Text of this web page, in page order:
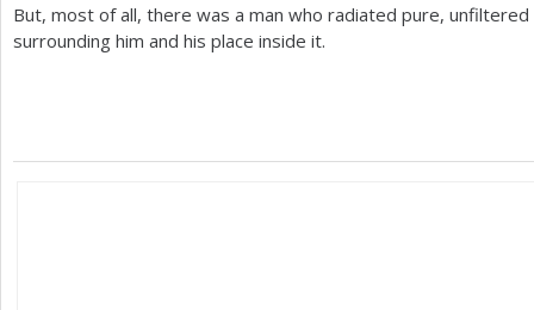
But, most of all, there was a man who radiated pure,
surrounding him and his place inside it.